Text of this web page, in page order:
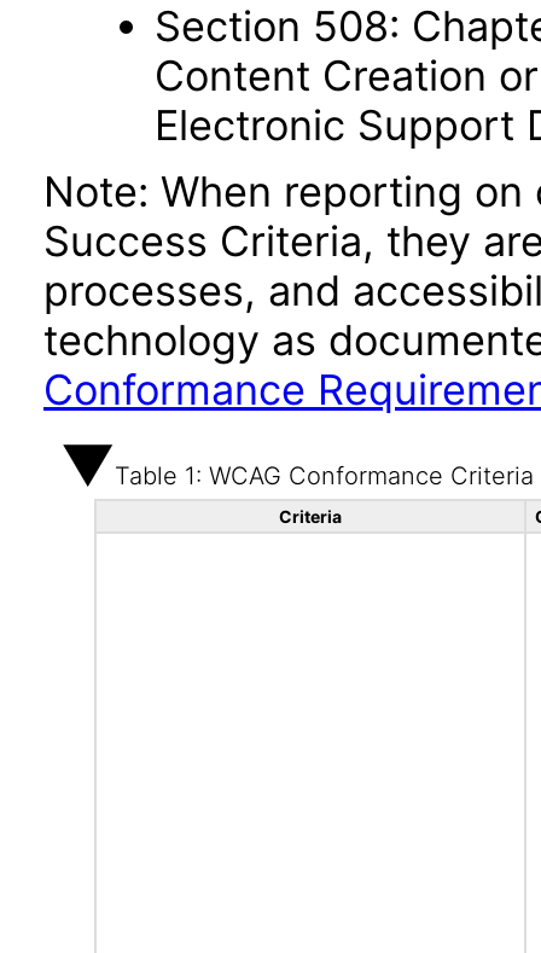
Section 508:
Content Creation
Electronic Support
Note: When reporting
Success Criteria, they
processes, and
technology as
Conformance
Table 1: WCAG Conformance Criteria
Criteria